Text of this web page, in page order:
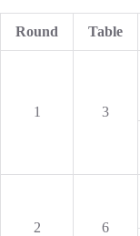
Round Table
1 3
2 6